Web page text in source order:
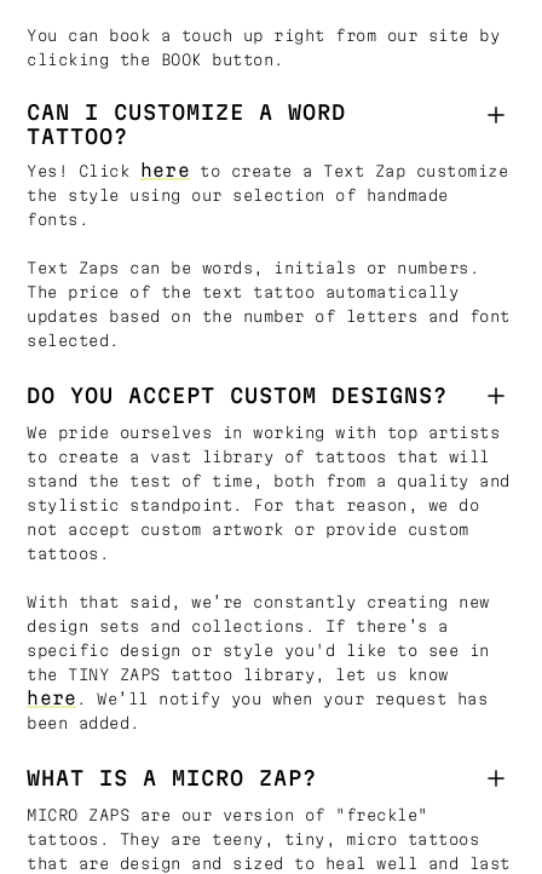
You can book a touch up right from our site by
clicking the BOOK button.
CAN I CUSTOMIZE A WORD
TATTOO?
Yes! Click here to create a Text Zap customize
the style using our selection of handmade
fonts.
Text Zaps can be words, initials or numbers.
The price of the text tattoo automatically
updates based on the number of letters and font
selected.
DO YOU ACCEPT CUSTOM DESIGNS?
We pride ourselves in working with top artists
to create a vast library of tattoos that will
stand the test of time, both from a quality and
stylistic standpoint. For that reason, we do
not accept custom artwork or provide custom
tattoos.
With that said, we’re constantly creating new
design sets and collections. If there’s a
specific design or style you'd like to see in
the TINY ZAPS tattoo library, let us know
here . We’ll notify you when your request has
been added.
WHAT IS A MICRO ZAP?
MICRO ZAPS are our version of "freckle"
tattoos. They are teeny, tiny, micro tattoos
that are design and sized to heal well and last